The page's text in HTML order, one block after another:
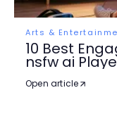
Arts &
10 Best
nsfw ai
Open article